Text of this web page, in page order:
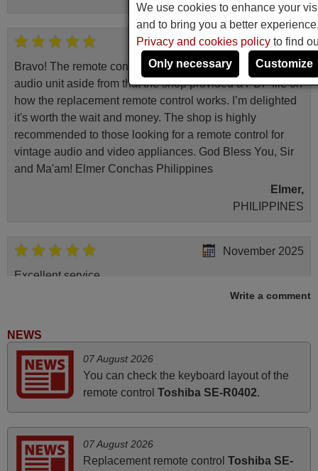
June 2025
Bravo! The remote control was a perfect match to my
audio unit aside from that the shop provided a PDF file on
how the replacement remote control works. I’m delighted
it's worth the wait and money. The shop is highly
recommended to those looking for a remote control for
vintage audio and video appliances. God Bless You, Sir
and Ma'am! Elmer Conchas Philippines
Elmer,
PHILIPPINES
November 2025
Excellent service
Peter,
i recivied remotes yesterday and work perfectly. thank you
very much.
Write a comment
NEWS
07 August 2026
You can check the keyboard layout of the
remote control Toshiba SE-R0402.
07 August 2026
Replacement remote control Toshiba SE-
We use cookies to enhance your
and to bring you a better
Privacy and cookies policy to find
Only necessary
Customize